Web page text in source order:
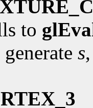
to
generate s